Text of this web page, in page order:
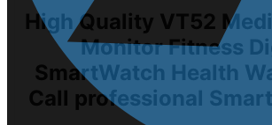
High Quality VT52
Monitor Fitness
SmartWatch Health
Call professional